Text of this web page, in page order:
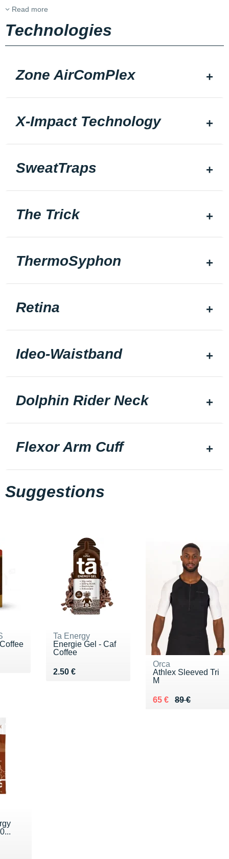
Read more
Technologies
Zone AirComPlex
X-Impact Technology
SweatTraps
The Trick
ThermoSyphon
Retina
Ideo-Waistband
Dolphin Rider Neck
Flexor Arm Cuff
Suggestions
Ta Energy
Energie Gel - Caf
Coffee
2.50 €
Vendu 2.50 €
Orca
Athlex Sleeved Tri
M
89 €
Au lieu de 89 €
65 €
Vendu 65 €